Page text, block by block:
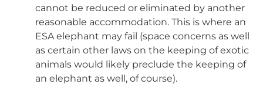
cannot be reduced or eliminated by another
reasonable accommodation. This is where an
ESA elephant may fail (space concerns as well
as certain other laws on the keeping of exotic
animals would likely preclude the keeping of
an elephant as well, of course).